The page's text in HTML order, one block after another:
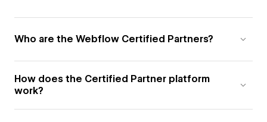
Who are the Webflow Certified Partners?
How does the Certified Partner platform
work?